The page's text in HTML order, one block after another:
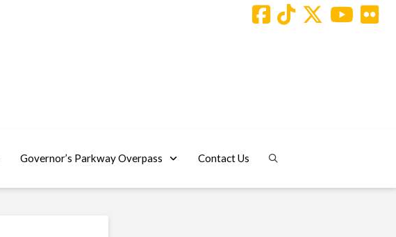
Governor’s Parkway Overpass Contact Us